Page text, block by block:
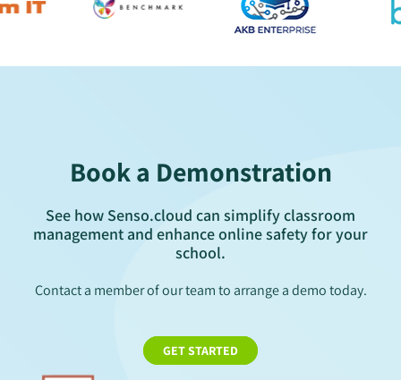
Book a Demonstration
See how Senso.cloud can simplify classroom
management and enhance online safety for your
school.
Contact a member of our team to arrange a demo today.
GET STARTED